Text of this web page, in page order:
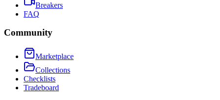
Breakers
FAQ
Community
Marketplace
Collections
Checklists
Tradeboard